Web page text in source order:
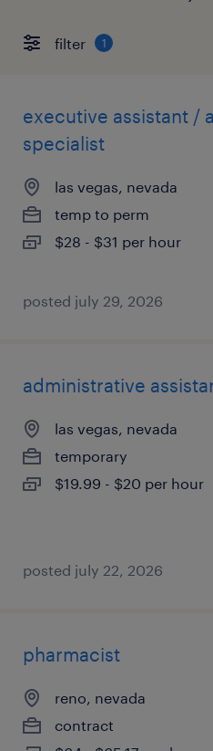
filter 1
executive assistant /
specialist
las vegas, nevada
temp to perm
$28 - $31 per hour
posted july 29, 2026
administrative
las vegas, nevada
temporary
$19.99 - $20 per hour
posted july 22, 2026
pharmacist
reno, nevada
contract